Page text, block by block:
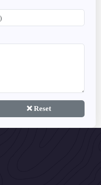
❌ Reset